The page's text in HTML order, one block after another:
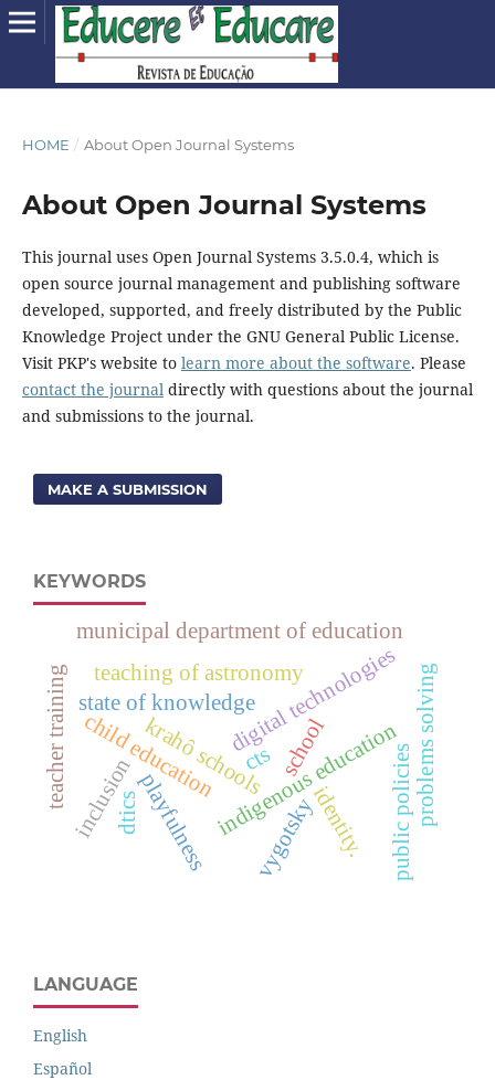
HOME / About Open Journal Systems
About Open Journal Systems
This journal uses Open Journal Systems 3.5.0.4, which is
open source journal management and publishing software
developed, supported, and freely distributed by the Public
Knowledge Project under the GNU General Public License.
Visit PKP's website to learn more about the software. Please
contact the journaldirectly with questions about the journal
and submissions to the journal.
MAKE A SUBMISSION
KEYWORDS
indigenous education
krahô schools
identity.
state of knowledge
school
digital technologies
child education
vygotsky
cts
inclusionplayfulness
municipal department of education
public policies
teaching of astronomy
teacher training
dtics problems solving
LANGUAGE
English
Español